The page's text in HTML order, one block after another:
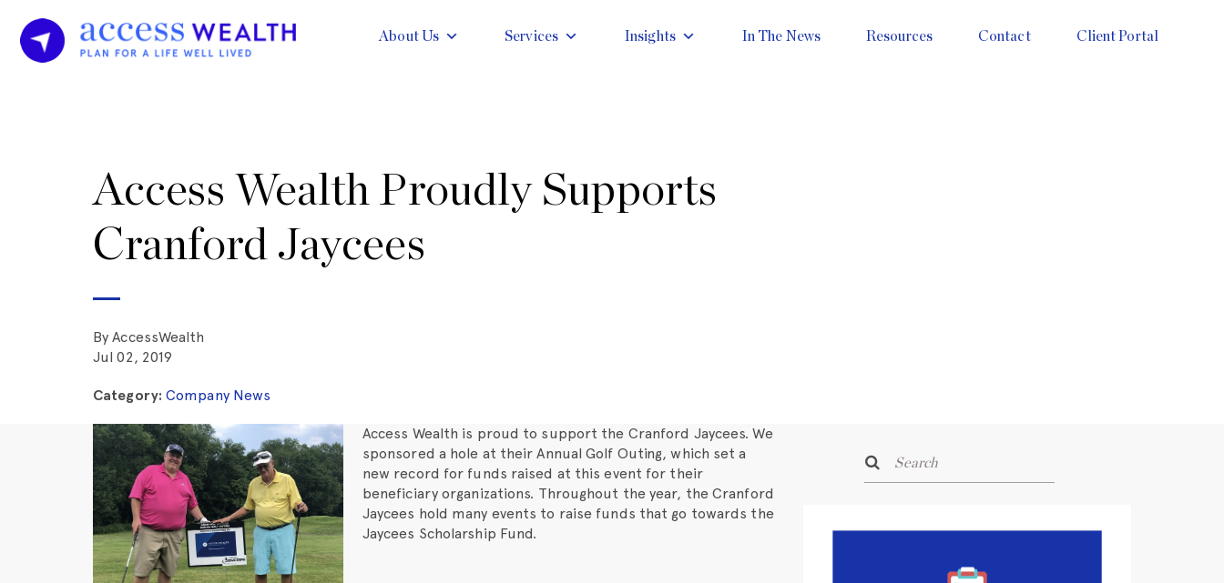
About Us Services Insights In The News Resources Contact Client Portal
Access Wealth Proudly Supports
Cranford Jaycees
By AccessWealth
Jul 02, 2019
Category: Company News
Access Wealth is proud to support the Cranford Jaycees. We
sponsored a hole at their Annual Golf Outing, which set a
new record for funds raised at this event for their
beneficiary organizations. Throughout the year, the Cranford
Jaycees hold many events to raise funds that go towards the
Jaycees Scholarship Fund.